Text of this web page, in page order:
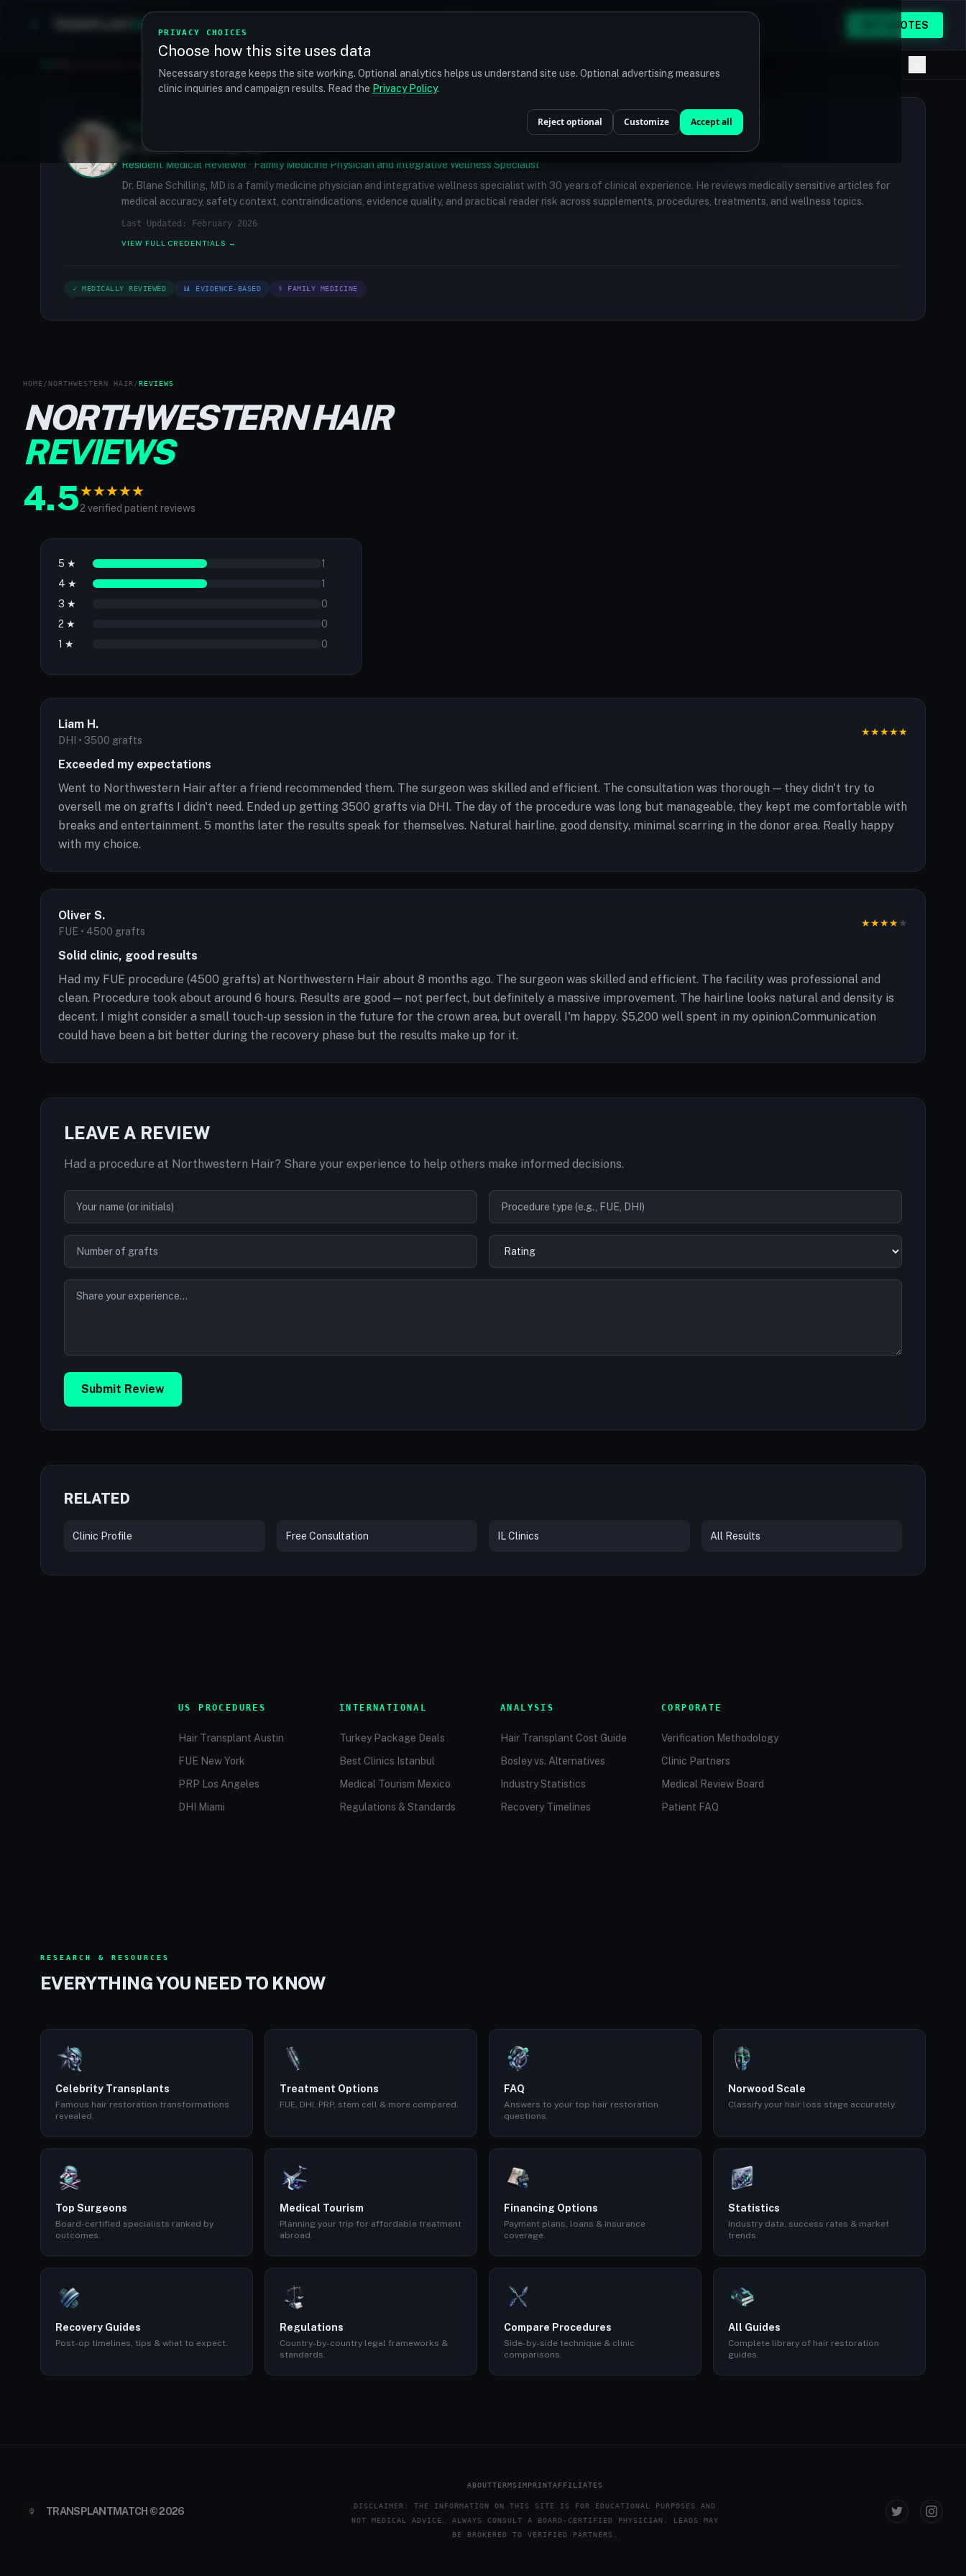
PRIVACY CHOICES
Choose how this site uses data
Necessary storage keeps the site working. Optional analytics helps us understand site use. Optional advertising measures
clinic inquiries and campaign results. Read the Privacy Policy.
Reject optional Customize Accept all
MATCH GET QUOTES
Dr. Blane Schilling, MD
Resident Medical Reviewer · Family Medicine Physician and Integrative Wellness Specialist
Dr. Blane Schilling, MD is a family medicine physician and integrative wellness specialist with 30 years of clinical experience. He reviews medically sensitive articles for
medical accuracy, safety context, contraindications, evidence quality, and practical reader risk across supplements, procedures, treatments, and wellness topics.
Last Updated: February 2026
VIEW FULL CREDENTIALS →
✓ MEDICALLY REVIEWED 📊 EVIDENCE-BASED ⚕ FAMILY MEDICINE
HOME /NORTHWESTERN HAIR /REVIEWS
NORTHWESTERN HAIR
REVIEWS
4.5★★★★★
2 verified patient reviews
5 ★
1
4 ★
1
3 ★
0
2 ★
0
1 ★
0
Liam H.
DHI • 3500 grafts
★★★★★
Exceeded my expectations
Went to Northwestern Hair after a friend recommended them. The surgeon was skilled and efficient. The consultation was thorough — they didn't try to
oversell me on grafts I didn't need. Ended up getting 3500 grafts via DHI. The day of the procedure was long but manageable, they kept me comfortable with
breaks and entertainment. 5 months later the results speak for themselves. Natural hairline, good density, minimal scarring in the donor area. Really happy
with my choice.
Oliver S.
FUE • 4500 grafts
★★★★★
Solid clinic, good results
Had my FUE procedure (4500 grafts) at Northwestern Hair about 8 months ago. The surgeon was skilled and efficient. The facility was professional and
clean. Procedure took about around 6 hours. Results are good — not perfect, but definitely a massive improvement. The hairline looks natural and density is
decent. I might consider a small touch-up session in the future for the crown area, but overall I'm happy. $5,200 well spent in my opinion.Communication
could have been a bit better during the recovery phase but the results make up for it.
LEAVE A REVIEW
Had a procedure at Northwestern Hair? Share your experience to help others make informed decisions.
Submit Review
RELATED
Clinic Profile Free Consultation IL Clinics All Results
US PROCEDURES
Hair Transplant Austin
FUE New York
PRP Los Angeles
DHI Miami
INTERNATIONAL
Turkey Package Deals
Best Clinics Istanbul
Medical Tourism Mexico
Regulations & Standards
ANALYSIS
Hair Transplant Cost Guide
Bosley vs. Alternatives
Industry Statistics
Recovery Timelines
CORPORATE
Verification Methodology
Clinic Partners
Medical Review Board
Patient FAQ
RESEARCH & RESOURCES
EVERYTHING YOU NEED TO KNOW
Celebrity Transplants
Famous hair restoration transformations
revealed.
Treatment Options
FUE, DHI, PRP, stem cell & more compared.
FAQ
Answers to your top hair restoration
questions.
Norwood Scale
Classify your hair loss stage accurately.
Top Surgeons
Board-certified specialists ranked by
outcomes.
Medical Tourism
Planning your trip for affordable treatment
abroad.
Financing Options
Payment plans, loans & insurance
coverage.
Statistics
Industry data, success rates & market
trends.
Recovery Guides
Post-op timelines, tips & what to expect.
Regulations
Country-by-country legal frameworks &
standards.
Compare Procedures
Side-by-side technique & clinic
comparisons.
All Guides
Complete library of hair restoration
guides.
TRANSPLANTMATCH © 2026
ABOUTTERMSIMPRINTAFFILIATES
DISCLAIMER: THE INFORMATION ON THIS SITE IS FOR EDUCATIONAL PURPOSES AND
NOT MEDICAL ADVICE. ALWAYS CONSULT A BOARD-CERTIFIED PHYSICIAN. LEADS MAY
BE BROKERED TO VERIFIED PARTNERS.